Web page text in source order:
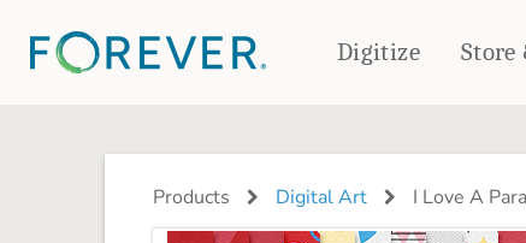
Digitize Store
PHOTO BOOKS
PHOTO GIFTS
Products Digital Art I Love A